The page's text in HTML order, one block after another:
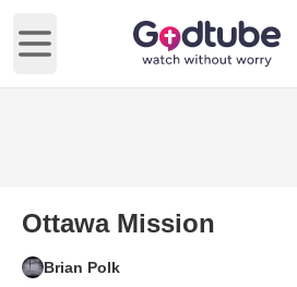
Open main menu
Ottawa Mission
Brian Polk